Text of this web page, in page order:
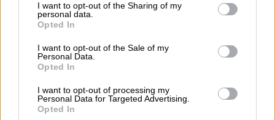
I want to opt-out of the Sharing of my
personal data.
Opted In
I want to opt-out of the Sale of my
Personal Data.
Opted In
I want to opt-out of processing my
Personal Data for Targeted Advertising.
Opted In
hoodie hopfenhelden
-
1 St. - € 41,29 / St.